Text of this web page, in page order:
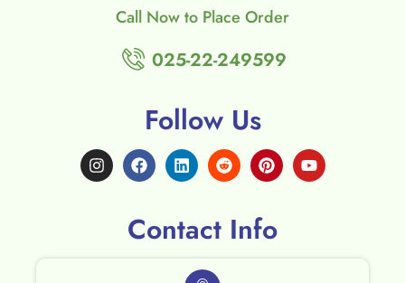
Call Now to Place Order
025-22-249599
Follow Us
Contact Info